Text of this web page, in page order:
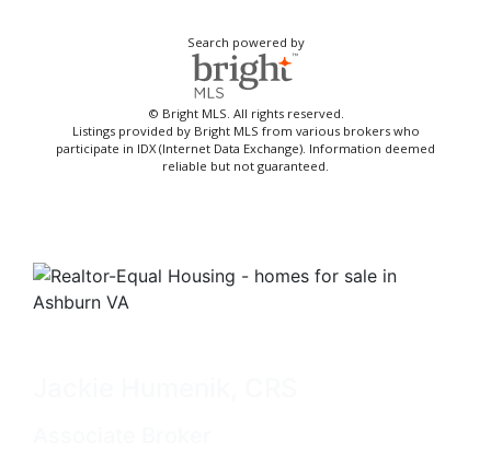
Search powered by
© Bright MLS. All rights reserved.
Listings provided by Bright MLS from various brokers who
participate in IDX (Internet Data Exchange). Information deemed
reliable but not guaranteed.